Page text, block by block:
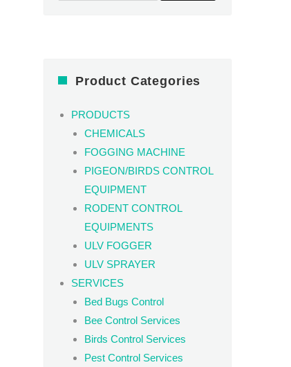
for:
Product Categories
PRODUCTS
CHEMICALS
FOGGING MACHINE
PIGEON/BIRDS CONTROL
EQUIPMENT
RODENT CONTROL
EQUIPMENTS
ULV FOGGER
ULV SPRAYER
SERVICES
Bed Bugs Control
Bee Control Services
Birds Control Services
Pest Control Services